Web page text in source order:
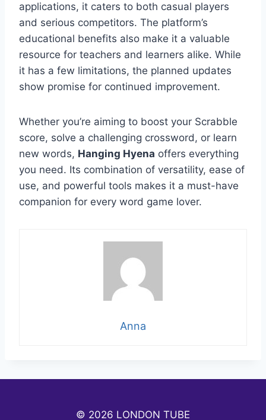
applications, it caters to both casual players
and serious competitors. The platform’s
educational benefits also make it a valuable
resource for teachers and learners alike. While
it has a few limitations, the planned updates
show promise for continued improvement.
Whether you’re aiming to boost your Scrabble
score, solve a challenging crossword, or learn
new words, Hanging Hyena offers everything
you need. Its combination of versatility, ease of
use, and powerful tools makes it a must-have
companion for every word game lover.
Anna
© 2026 LONDON TUBE